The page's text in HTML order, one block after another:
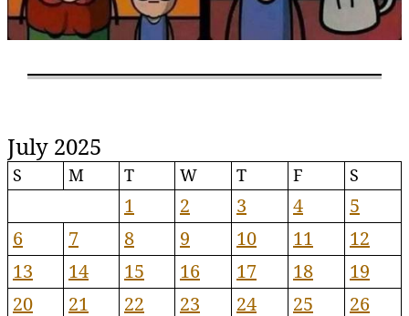
July 2025
S M T W T F S
1 2 3 4
5
6
7 8 9 10 11
12
13
14 15 16 17 18
19
20
21 22 23 24 25
26